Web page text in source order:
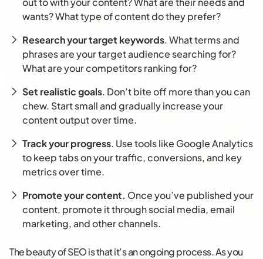
wants? What type of content do they prefer?
Research your target keywords. What terms and
phrases are your target audience searching for?
What are your competitors ranking for?
Set realistic goals. Don’t bite off more than you can
chew. Start small and gradually increase your
content output over time.
Track your progress. Use tools like Google Analytics
to keep tabs on your traffic, conversions, and key
metrics over time.
Promote your content. Once you’ve published your
content, promote it through social media, email
marketing, and other channels.
The beauty of SEO is that it’s an ongoing process. As you